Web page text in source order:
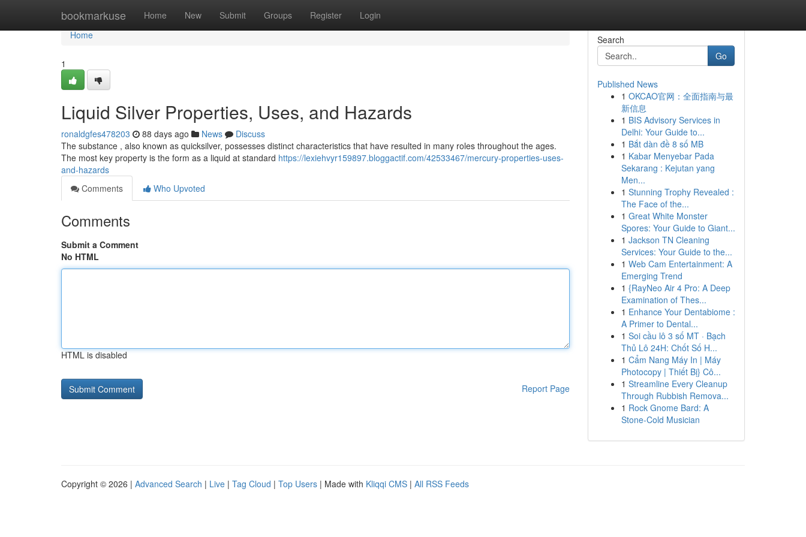
bookmarkuse Home New Submit Groups Register Login
Home
Home
1
Liquid Silver Properties, Uses, and Hazards
ronaldgfes478203 88 days ago News
Discuss
The substance , also known as quicksilver, possesses distinct characteristics that have resulted in many roles throughout the ages.
The most key property is the form as a liquid at standard https://lexiehvyr159897.bloggactif.com/42533467/mercury-properties-uses-
and-hazards
Comments
Who Upvoted
Comments
Submit a Comment
No HTML
HTML is disabled
Report Page
Search
Go
Published News
1 OKCAO官网：全面指南与最
新信息
1 BIS Advisory Services in
Delhi: Your Guide to...
1 Bắt dàn đề 8 số MB
1 Kabar Menyebar Pada
Sekarang : Kejutan yang
Men...
1 Stunning Trophy Revealed :
The Face of the...
1 Great White Monster
Spores: Your Guide to Giant...
1 Jackson TN Cleaning
Services: Your Guide to the...
1 Web Cam Entertainment: A
Emerging Trend
1 {RayNeo Air 4 Pro: A Deep
Examination of Thes...
1 Enhance Your Dentabiome :
A Primer to Dental...
1 Soi cầu lô 3 số MT · Bạch
Thủ Lô 24H: Chốt Số H...
1 Cẩm Nang Máy In | Máy
Photocopy | Thiết Bị} Cô...
1 Streamline Every Cleanup
Through Rubbish Remova...
1 Rock Gnome Bard: A
Stone-Cold Musician
Copyright © 2026 | Advanced Search | Live | Tag Cloud | Top Users | Made with Kliqqi CMS | All RSS Feeds